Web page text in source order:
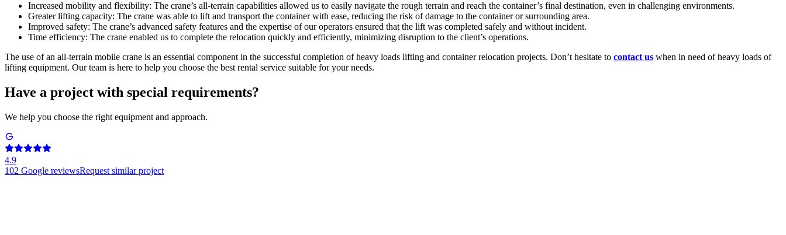
Increased mobility and flexibility: The crane’s all-terrain capabilities allowed us to easily navigate the rough terrain and reach the container’s final destination, even in challenging environments.
Greater lifting capacity: The crane was able to lift and transport the container with ease, reducing the risk of damage to the container or surrounding area.
Improved safety: The crane’s advanced safety features and the expertise of our operators ensured that the lift was completed safely and without incident.
Time efficiency: The crane enabled us to complete the relocation quickly and efficiently, minimizing disruption to the client’s operations.
The use of an all-terrain mobile crane is an essential component in the successful completion of heavy loads lifting and container relocation projects. Don’t hesitate to contact us when in need of heavy loads of
lifting equipment. Our team is here to help you choose the best rental service suitable for your needs.
Have a project with special requirements?
We help you choose the right equipment and approach.
4.9
102 Google reviewsRequest similar project